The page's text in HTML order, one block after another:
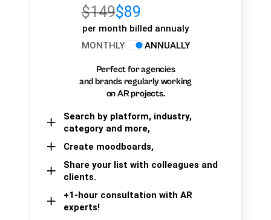
$149$89
per month billed annualy
MONTHLY
ANNUALLY
Perfect for agencies
and brands regularly working
on AR projects.
Search by platform, industry,
category and more,
Create moodboards,
Share your list with colleagues and
clients.
+1-hour consultation with AR
experts!